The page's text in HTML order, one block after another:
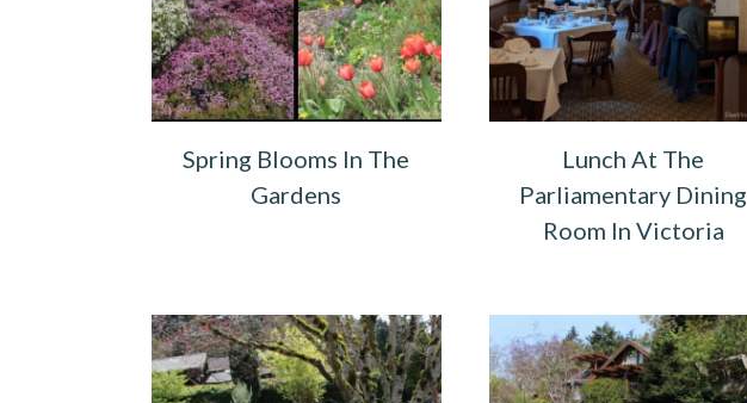
Spring Blooms In The
Gardens
Lunch At The
Parliamentary Dining
Room In Victoria